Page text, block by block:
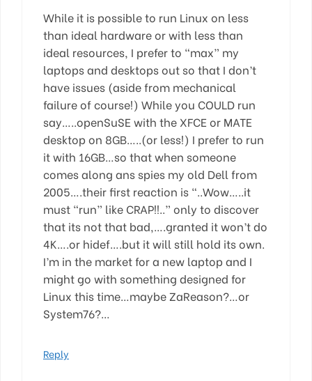
While it is possible to run Linux on less
than ideal hardware or with less than
ideal resources, I prefer to “max” my
laptops and desktops out so that I don’t
have issues (aside from mechanical
failure of course!) While you COULD run
say…..openSuSE with the XFCE or MATE
desktop on 8GB…..(or less!) I prefer to run
it with 16GB…so that when someone
comes along ans spies my old Dell from
2005….their first reaction is “..Wow…..it
must “run” like CRAP!!..” only to discover
that its not that bad,….granted it won’t do
4K….or hidef….but it will still hold its own.
I’m in the market for a new laptop and I
might go with something designed for
Linux this time…maybe ZaReason?…or
System76?…
Reply